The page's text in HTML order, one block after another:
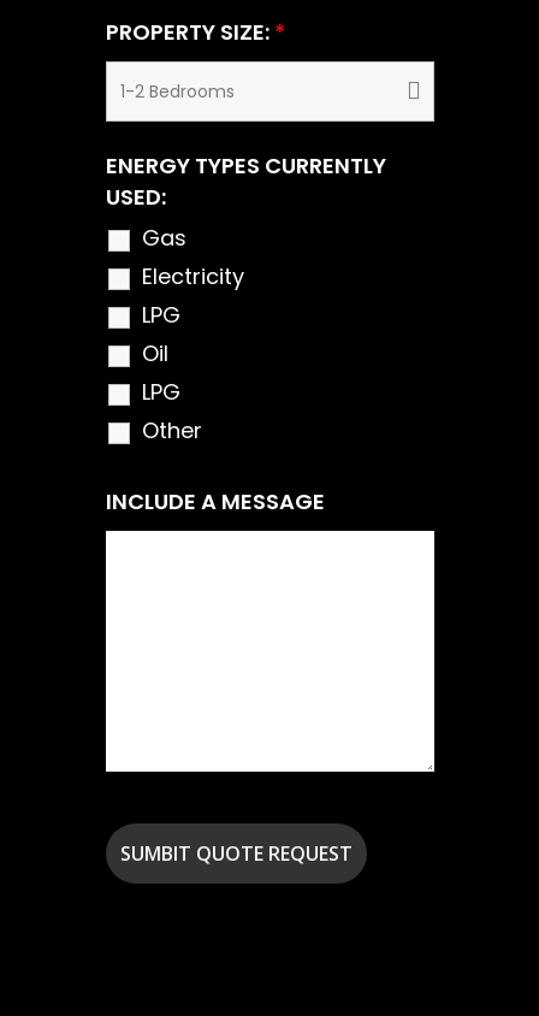
PROPERTY SIZE: *
ENERGY TYPES CURRENTLY
USED:
Gas
Electricity
LPG
Oil
LPG
Other
INCLUDE A MESSAGE